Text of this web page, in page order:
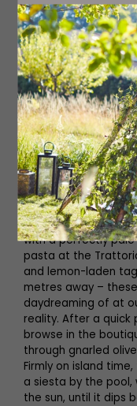
Steps lead from our
curving wooden
winding its way
out towards a
form of paddle
days spent at sea.
Curse the 4am
little ‘cheat the
destination in time
with a perfectly
pasta at the
and lemon-laden
metres away –
daydreaming of at
reality. After a
browse in the
through gnarled
Firmly on island
a siesta by the pool,
the sun, until it dips